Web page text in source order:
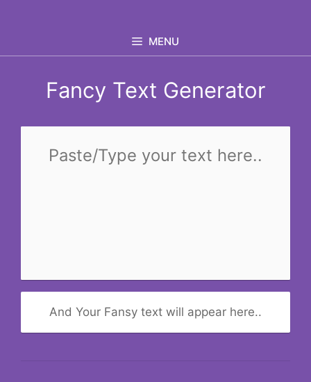
MENU
Fancy Text Generator
And Your Fansy text will appear here..